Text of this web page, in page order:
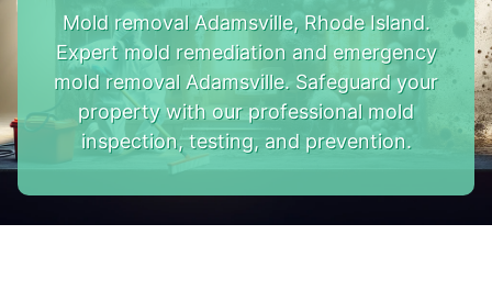
Mold removal Adamsville, Rhode Island.
Expert mold remediation and emergency
mold removal Adamsville. Safeguard your
property with our professional mold
inspection, testing, and prevention.